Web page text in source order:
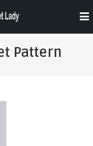
LADY
Sewing Patterns
Pattern